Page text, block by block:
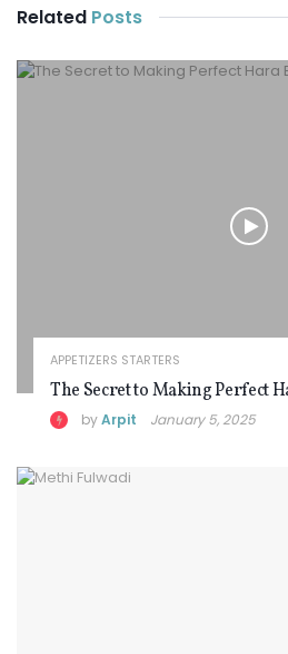
Related Posts
APPETIZERS STARTERS
The Secret to Making Perfect
byArpit January 5, 2025